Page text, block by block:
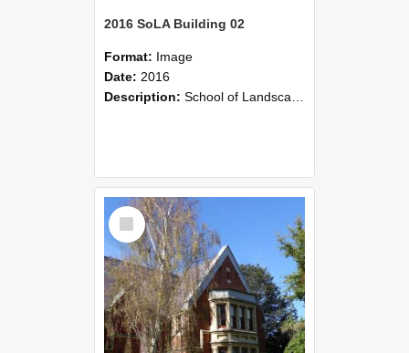
2016 SoLA Building 02
Format: Image
Date: 2016
Description: School of Landscape Architecture, 2016
Select
Item